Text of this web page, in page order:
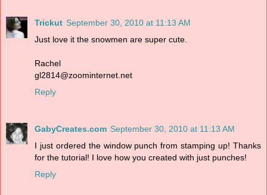
Trickut September 30, 2010 at 11:13 AM
Just love it the snowmen are super cute.
Rachel
gl2814@zoominternet.net
Reply
GabyCreates.com September 30, 2010 at 11:13 AM
I just ordered the window punch from stamping up! Thanks
for the tutorial! I love how you created with just punches!
Reply